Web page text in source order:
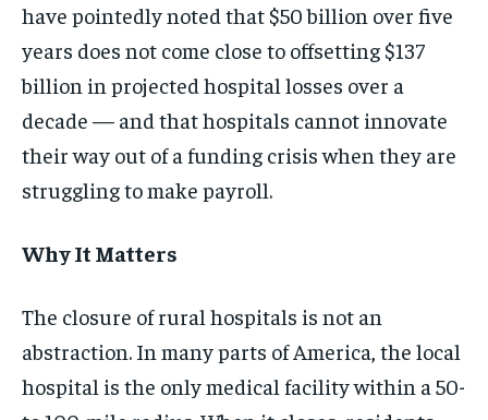
have pointedly noted that $50 billion over five
years does not come close to offsetting $137
billion in projected hospital losses over a
decade — and that hospitals cannot innovate
their way out of a funding crisis when they are
struggling to make payroll.
Why It Matters
The closure of rural hospitals is not an
abstraction. In many parts of America, the local
hospital is the only medical facility within a 50-